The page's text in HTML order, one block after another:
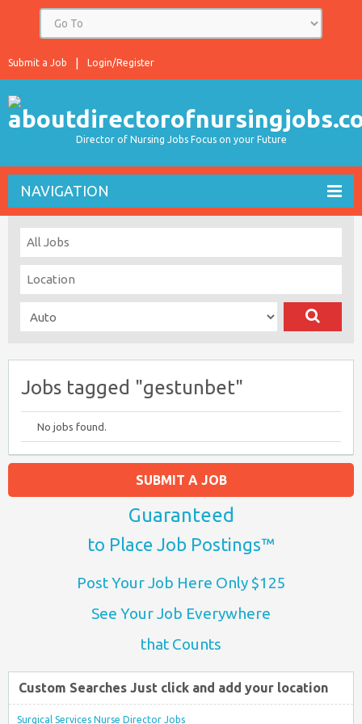
Login/Register
Submit a Job
Director of Nursing Jobs Focus on your Future
NAVIGATION
Jobs tagged "gestunbet"
No jobs found.
SUBMIT A JOB
Guaranteed
to Place Job Postings™
Post Your Job Here Only $125
See Your Job Everywhere
that Counts
Custom Searches Just click and add your location
Surgical Services Nurse Director Jobs